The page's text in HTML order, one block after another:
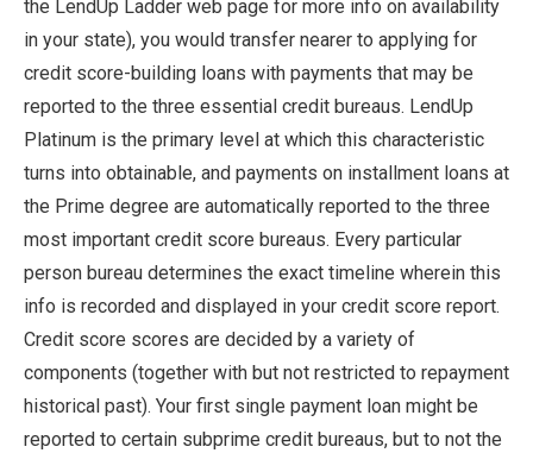
the LendUp Ladder web page for more info on availability
in your state), you would transfer nearer to applying for
credit score-building loans with payments that may be
reported to the three essential credit bureaus. LendUp
Platinum is the primary level at which this characteristic
turns into obtainable, and payments on installment loans at
the Prime degree are automatically reported to the three
most important credit score bureaus. Every particular
person bureau determines the exact timeline wherein this
info is recorded and displayed in your credit score report.
Credit score scores are decided by a variety of
components (together with but not restricted to repayment
historical past). Your first single payment loan might be
reported to certain subprime credit bureaus, but to not the